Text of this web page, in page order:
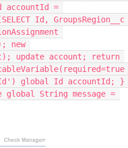
accountId =
Id, GroupsRegion__c
new
update account; return
Id') global Id accountId; }
global String message =